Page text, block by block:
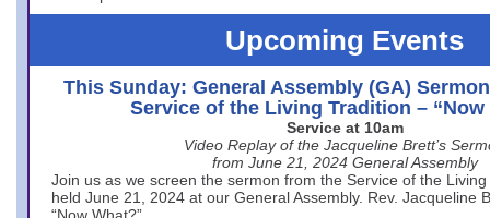
Upcoming Events
This Sunday: General Assembly (GA)
Service of the Living Tradition – “Now
Service at 10am
Video Replay of the Jacqueline Brett’s
from June 21, 2024 General Assembly
Join us as we screen the sermon from the Service of the
held June 21, 2024 at our General Assembly. Rev. Jacqueline